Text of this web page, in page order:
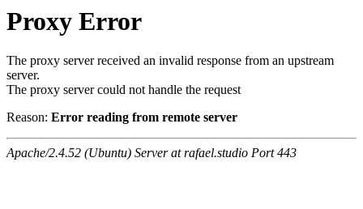
Proxy Error
The proxy server received an invalid response from an upstream
server.
The proxy server could not handle the request
Reason: Error reading from remote server
Apache/2.4.52 (Ubuntu) Server at rafael.studio Port 443